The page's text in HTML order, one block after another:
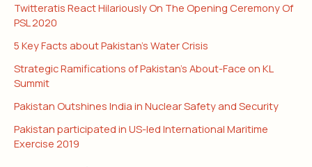
Twitteratis React Hilariously On The Opening Ceremony Of
PSL 2020
5 Key Facts about Pakistan’s Water Crisis
Strategic Ramifications of Pakistan’s About-Face on KL
Summit
Pakistan Outshines India in Nuclear Safety and Security
Pakistan participated in US-led International Maritime
Exercise 2019